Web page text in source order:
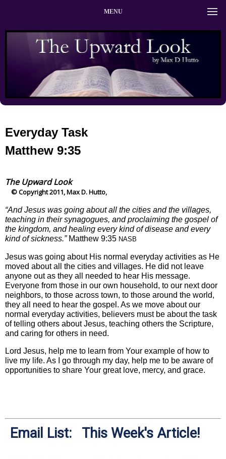
MENU
Everyday Task
Matthew 9:35
The Upward Look
© Copyright 2011, Max D. Hutto,
“And Jesus was going about all the cities and the villages,
teaching in their synagogues, and proclaiming the gospel of
the kingdom, and healing every kind of disease and every
kind of sickness.” Matthew 9:35 NASB
Jesus was going about His normal everyday activities as He
moved about all the cities and villages. He did not leave
anyone out as they all needed to hear His message.
Everyone from those in our own household, to our next door
neighbors, to those across town, to those around the world,
they all need to hear the gospel. As we move about our
normal everyday activities, believers must be about the task
of telling others about Jesus, teaching others the Scripture,
and caring for others in need.
Lord Jesus, help me to learn from Your example of how to
live my life. As I go through my day, help me to be aware of
opportunities to share Your great love, mercy, and grace.
Email List: This Week's Article!